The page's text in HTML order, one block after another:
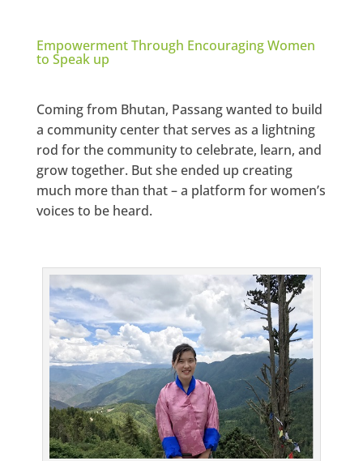
Empowerment Through Encouraging Women
to Speak up
Coming from Bhutan, Passang wanted to build
a community center that serves as a lightning
rod for the community to celebrate, learn, and
grow together. But she ended up creating
much more than that – a platform for women’s
voices to be heard.